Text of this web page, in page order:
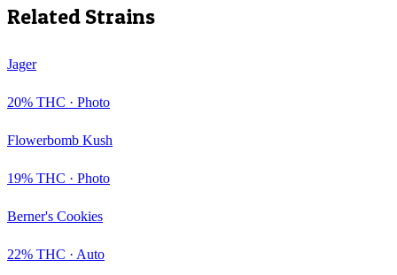
Related Strains
Jager
20% THC · Photo
Flowerbomb Kush
19% THC · Photo
Berner's Cookies
22% THC · Auto